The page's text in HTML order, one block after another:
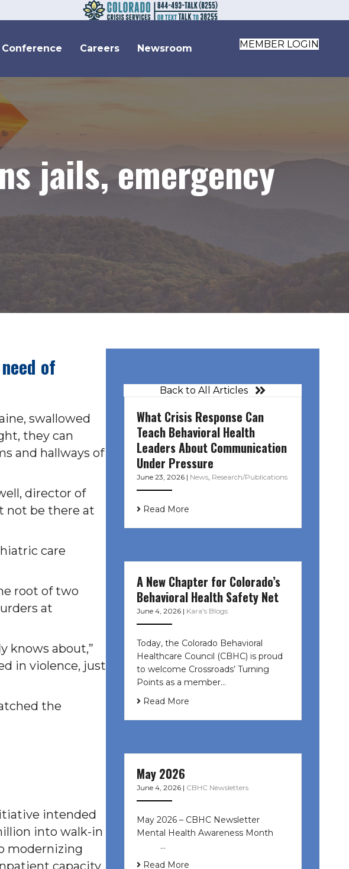
Conference Careers Newsroom MEMBER LOGIN
jails, emergency
of
swallowed
they can
and hallways of
director of
not be there at
care
root of two
at
knows about,”
in violence, just
the
intended
into walk-in
modernizing
capacity
Back to All Articles
What Crisis Response Can
Teach Behavioral Health
Leaders About Communication
Under Pressure
June 23, 2026 | News, Research/Publications
Read More
A New Chapter for Colorado’s
Behavioral Health Safety Net
June 4, 2026 | Kara's Blogs
Today, the Colorado Behavioral
Healthcare Council (CBHC) is proud
to welcome Crossroads’ Turning
Points as a member…
Read More
May 2026
June 4, 2026 | CBHC Newsletters
May 2026 – CBHC Newsletter
Mental Health Awareness Month ͏ ‌
͏ ‌ …
Read More